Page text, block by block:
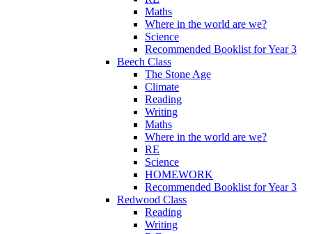
Maths
Where in the world are we?
Science
Recommended Booklist for Year 3
Beech Class
The Stone Age
Climate
Reading
Writing
Maths
Where in the world are we?
RE
Science
HOMEWORK
Recommended Booklist for Year 3
Redwood Class
Reading
Writing